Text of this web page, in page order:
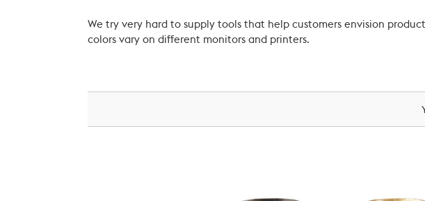
We try very hard to supply tools that help customers envision
colors vary on different monitors and printers.